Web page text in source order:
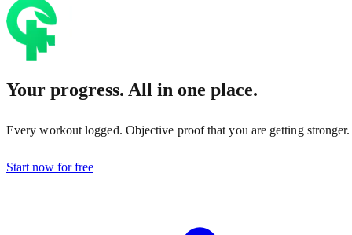
Your progress. All in one place.
Every workout logged. Objective proof that you are getting stronger.
Start now for free